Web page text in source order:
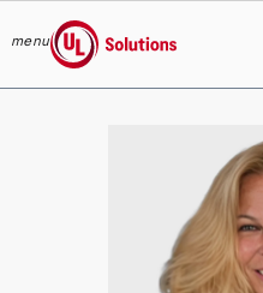
menu
UL Solutions